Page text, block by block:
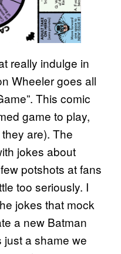
really indulge in
Wheeler goes all
This comic
game to play,
are). The
jokes about
potshots at fans
too seriously. I
jokes that mock
a new Batman
just a shame we